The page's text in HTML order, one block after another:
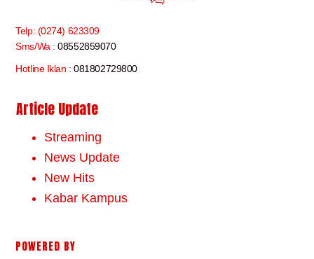
Telp: (0274) 623309
Sms/Wa :08552859070
Hotline Iklan :081802729800
Article Update
Streaming
News Update
New Hits
Kabar Kampus
POWERED BY